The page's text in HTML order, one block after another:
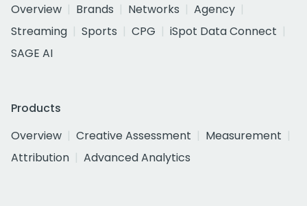
Overview
Brands Networks
Agency
Streaming
Sports CPG
iSpot Data Connect
SAGE AI
Products
Overview
Creative Assessment
Measurement
Attribution
Advanced Analytics